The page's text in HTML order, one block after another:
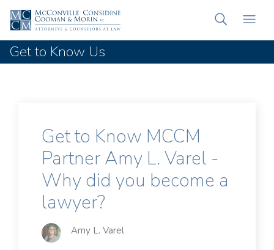
Get to Know Us
Get to Know MCCM
Partner Amy L. Varel -
Why did you become a
lawyer?
Amy L. Varel